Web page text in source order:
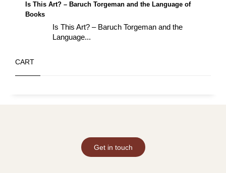
Is This Art? – Baruch Torgeman and the Language of
Books
Is This Art? – Baruch Torgeman and the
Language...
CART
Get in touch